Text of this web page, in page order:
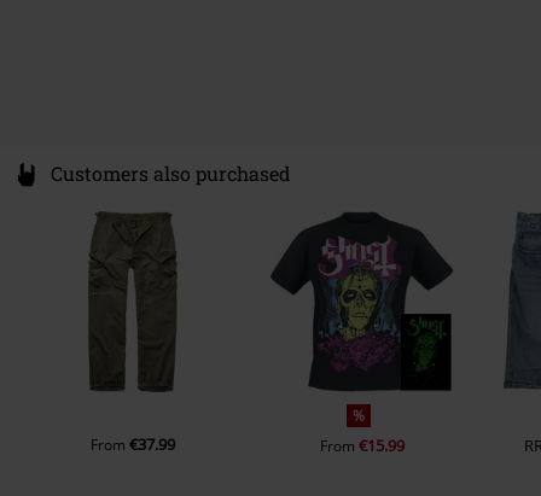
Customers also purchased
From €37.99
%
From €15.99